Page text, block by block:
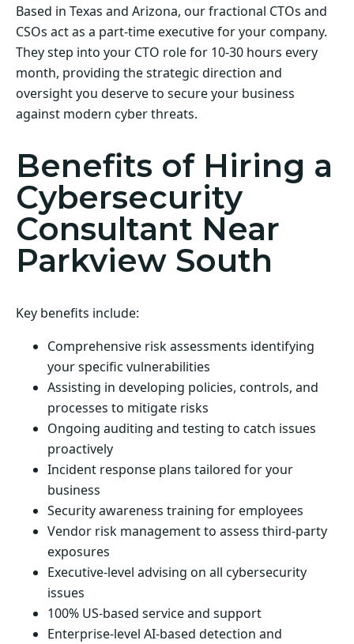
Based in Texas and Arizona, our fractional CTOs and
CSOs act as a part-time executive for your company.
They step into your CTO role for 10-30 hours every
month, providing the strategic direction and
oversight you deserve to secure your business
against modern cyber threats.
Benefits of Hiring a
Cybersecurity
Consultant Near
Parkview South
Key benefits include:
Comprehensive risk assessments identifying
your specific vulnerabilities
Assisting in developing policies, controls, and
processes to mitigate risks
Ongoing auditing and testing to catch issues
proactively
Incident response plans tailored for your
business
Security awareness training for employees
Vendor risk management to assess third-party
exposures
Executive-level advising on all cybersecurity
issues
100% US-based service and support
Enterprise-level AI-based detection and